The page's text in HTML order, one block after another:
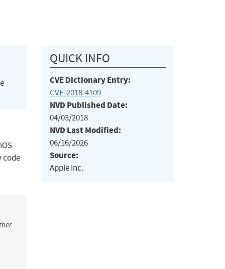
code
QUICK INFO
CVE Dictionary Entry:
CVE-2018-4109
NVD Published Date:
04/03/2018
NVD Last Modified:
06/16/2026
Source:
Apple Inc.